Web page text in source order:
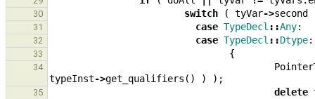
30 switch ( tyVar->second
31 case TypeDecl ::Any:
32 case TypeDecl ::Dtype:
33 {
34
typeInst->get_qualifiers () ) );
35 delete